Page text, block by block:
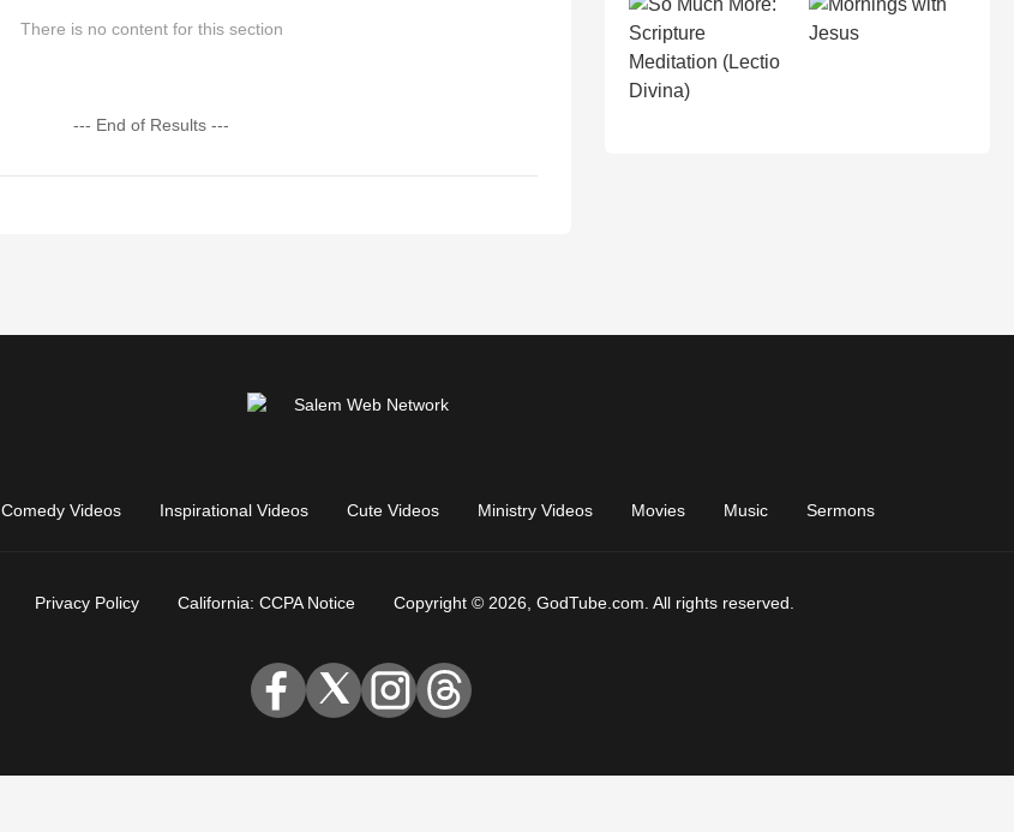
There is no content for this section
--- End of Results ---
Comedy Videos Inspirational Videos Cute Videos Ministry Videos Movies Music Sermons
Privacy Policy California: CCPA Notice Copyright © 2026, GodTube.com. All rights reserved.